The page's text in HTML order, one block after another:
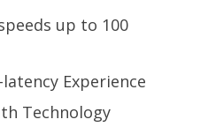
up to 100
Experience
Technology